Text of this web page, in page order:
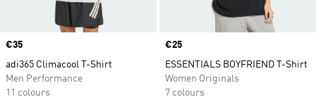
Price
€35
adi365 Climacool T-Shirt
Men Performance
11 colours
Price
€25
ESSENTIALS BOYFRIEND T-Shirt
Women Originals
7 colours